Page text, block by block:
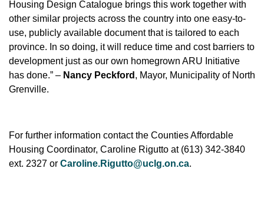
Housing Design Catalogue brings this work together with
other similar projects across the country into one easy-to-
use, publicly available document that is tailored to each
province. In so doing, it will reduce time and cost barriers to
development just as our own homegrown ARU Initiative
has done.” – Nancy Peckford , Mayor, Municipality of North
Grenville.
For further information contact the Counties Affordable
Housing Coordinator, Caroline Rigutto at (613) 342-3840
ext. 2327 or Caroline.Rigutto@uclg.on.ca.